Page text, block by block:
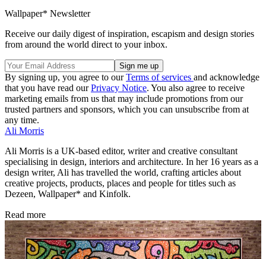
Wallpaper* Newsletter
Receive our daily digest of inspiration, escapism and design stories
from around the world direct to your inbox.
By signing up, you agree to ourTerms of services and acknowledge
that you have read ourPrivacy Notice. You also agree to receive
marketing emails from us that may include promotions from our
trusted partners and sponsors, which you can unsubscribe from at
any time.
Ali Morris
Ali Morris is a UK-based editor, writer and creative consultant
specialising in design, interiors and architecture. In her 16 years as a
design writer, Ali has travelled the world, crafting articles about
creative projects, products, places and people for titles such as
Dezeen, Wallpaper* and Kinfolk.
Read more